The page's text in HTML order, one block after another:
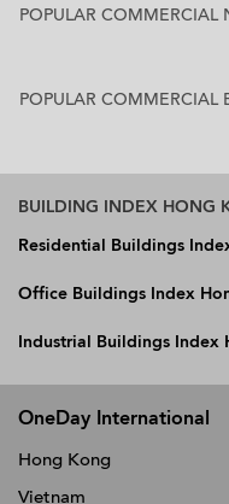
POPULAR COMMERCIAL
POPULAR COMMERCIAL
BUILDING INDEX HONG
Residential Buildings
Office Buildings Index
Industrial Buildings Index
OneDay International
Hong Kong
Vietnam